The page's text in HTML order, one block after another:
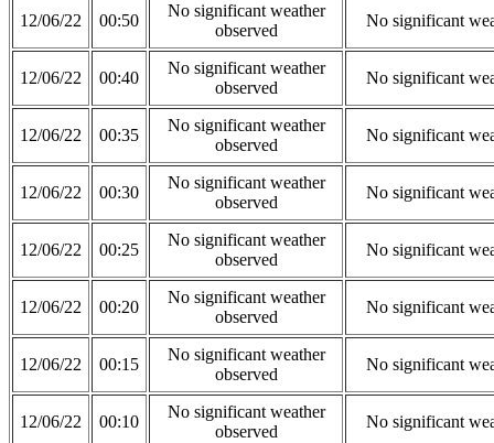
12/06/22 00:50
No significant weather
observed
No significant
12/06/22 00:40
No significant weather
observed
No significant
12/06/22 00:35
No significant weather
observed
No significant
12/06/22 00:30
No significant weather
observed
No significant
12/06/22 00:25
No significant weather
observed
No significant
12/06/22 00:20
No significant weather
observed
No significant
12/06/22 00:15
No significant weather
observed
No significant
12/06/22 00:10
No significant weather
observed
No significant